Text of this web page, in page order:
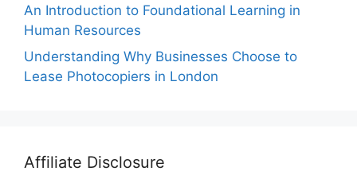
An Introduction to Foundational Learning in
Human Resources
Understanding Why Businesses Choose to
Lease Photocopiers in London
Affiliate Disclosure